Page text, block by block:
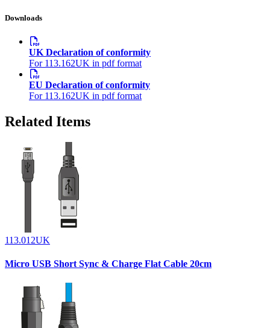
Downloads
UK Declaration of conformity
For 113.162UK in pdf format
EU Declaration of conformity
For 113.162UK in pdf format
Related Items
113.012UK
Micro USB Short Sync & Charge Flat Cable 20cm